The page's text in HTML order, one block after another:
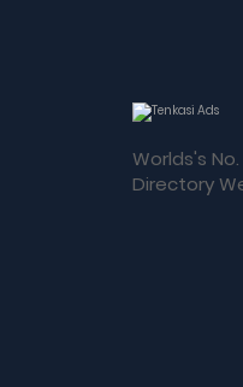
Worlds's No.
Directory